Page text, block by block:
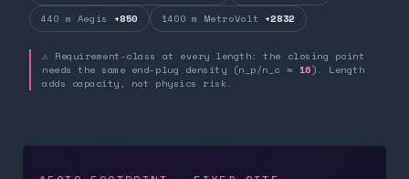
440 m Aegis +850 1400 m MetroVolt +2832
⚠ Requirement-class at every length: the closing point
needs the same end-plug density (n_p/n_c ≈ 16). Length
adds capacity, not physics risk.